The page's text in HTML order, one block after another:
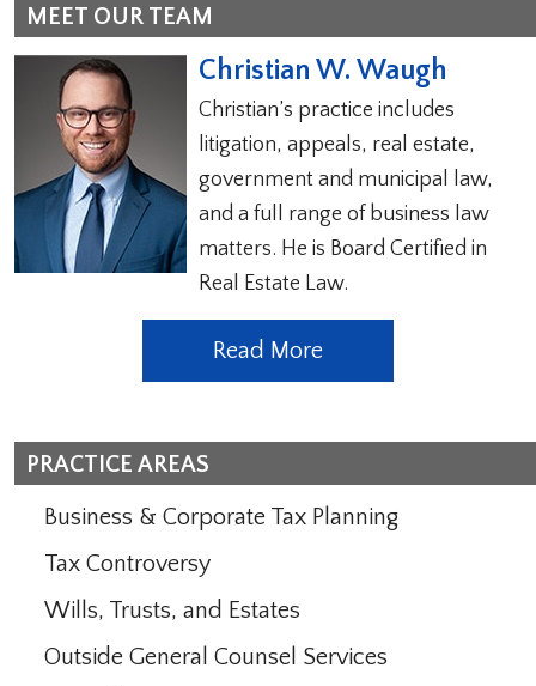
MEET OUR TEAM
Christian W. Waugh
Christian’s practice includes
litigation, appeals, real estate,
government and municipal law,
and a full range of business law
matters. He is Board Certified in
Real Estate Law.
Read More
PRACTICE AREAS
Business & Corporate Tax Planning
Tax Controversy
Wills, Trusts, and Estates
Outside General Counsel Services